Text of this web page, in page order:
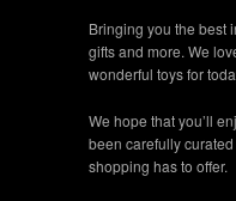
Bringing you the best
gifts and more. We
wonderful toys for
We hope that you’ll
been carefully
shopping has to offer.